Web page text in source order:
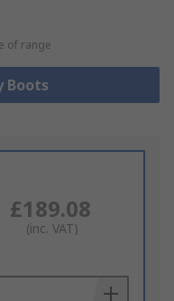
of range
Boots
£189.08
(inc. VAT)